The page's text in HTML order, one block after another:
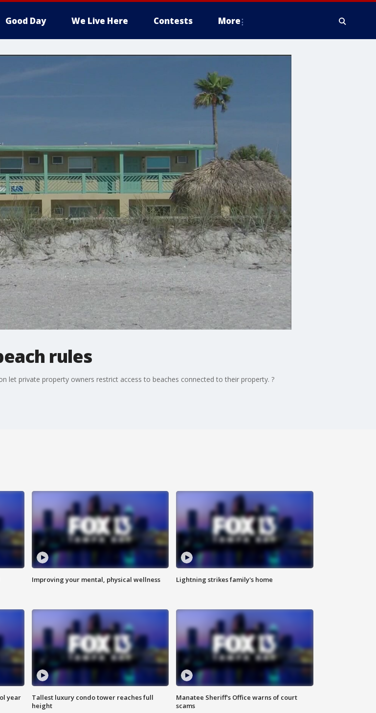
Good Day We Live Here Contests More
rules
let private property owners restrict access to beaches connected to their property. ?
Improving your mental, physical wellness Lightning strikes family's home
year
Tallest luxury condo tower reaches full
height
Manatee Sheriff's Office warns of court
scams